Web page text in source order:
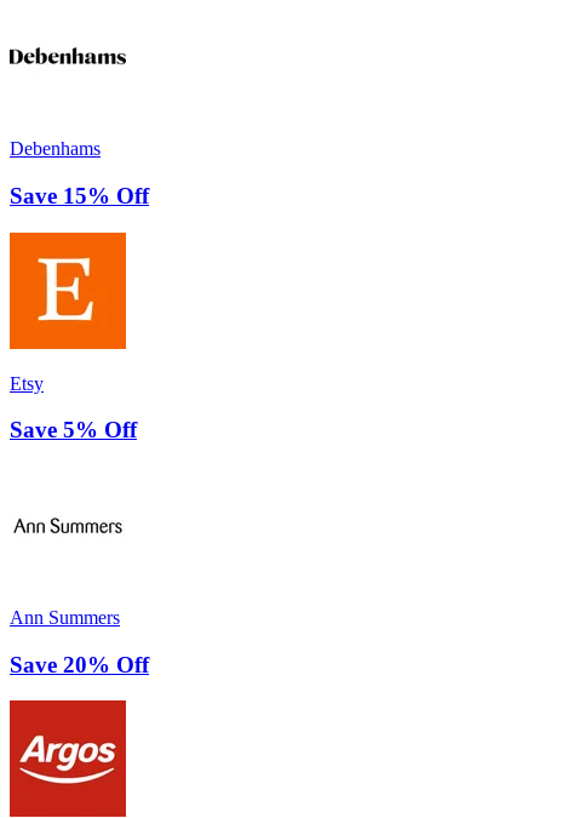
Debenhams
Save 15% Off
Etsy
Save 5% Off
Ann Summers
Save 20% Off